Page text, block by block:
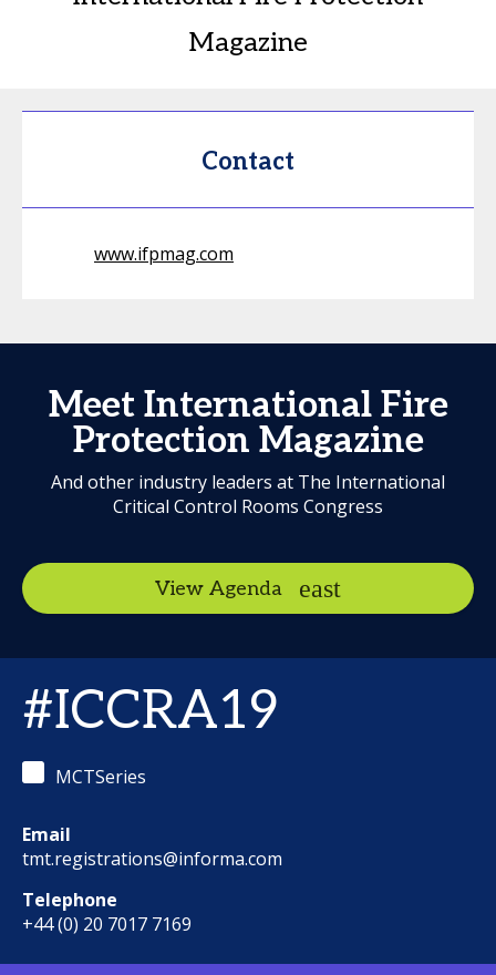
Magazine
Contact
www.ifpmag.com
Meet International Fire
Protection Magazine
And other industry leaders at The International
Critical Control Rooms Congress
View Agenda
#ICCRA19
MCTSeries
Email
tmt.registrations@informa.com
Telephone
+44 (0) 20 7017 7169